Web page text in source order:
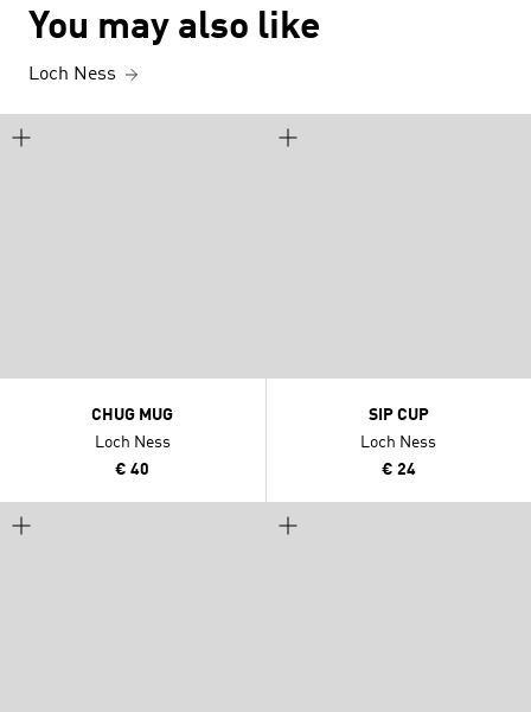
You may also like
Loch Ness
CHUG MUG
Loch Ness
€ 40
SIP CUP
Loch Ness
€ 24